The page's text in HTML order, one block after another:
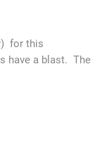
for this
have a blast. The